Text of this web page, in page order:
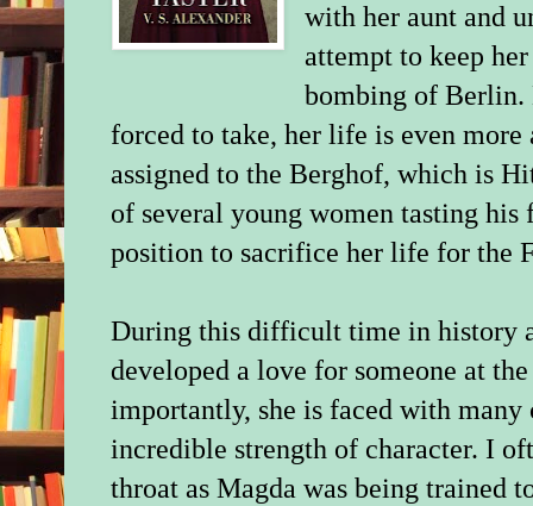
with her aunt and
attempt to keep
bombing of Berlin.
forced to take, her life is even more
assigned to the Berghof, which is
of several young women tasting
position to sacrifice her life for the
During this difficult time in history
developed a love for someone at
importantly, she is faced with many
incredible strength of character. I
throat as Magda was being trained